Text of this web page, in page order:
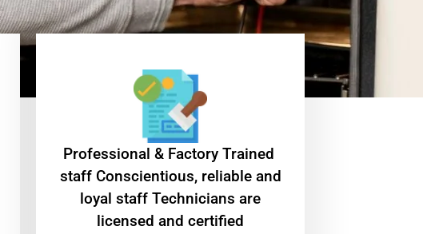
Professional & Factory Trained
staff Conscientious, reliable and
loyal staff Technicians are
licensed and certified